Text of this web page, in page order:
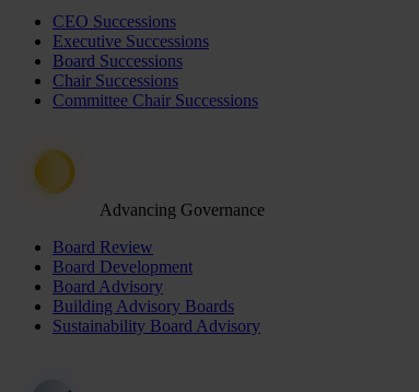
CEO Successions
Executive Successions
Board Successions
Chair Successions
Committee Chair Successions
Advancing Governance
Board Review
Board Development
Board Advisory
Building Advisory Boards
Sustainability Board Advisory